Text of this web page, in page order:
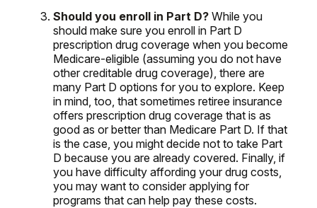
Should you enroll in Part D? While you
should make sure you enroll in Part D
prescription drug coverage when you become
Medicare-eligible (assuming you do not have
other creditable drug coverage), there are
many Part D options for you to explore. Keep
in mind, too, that sometimes retiree insurance
offers prescription drug coverage that is as
good as or better than Medicare Part D. If that
is the case, you might decide not to take Part
D because you are already covered. Finally, if
you have difficulty affording your drug costs,
you may want to consider applying for
programs that can help pay these costs.